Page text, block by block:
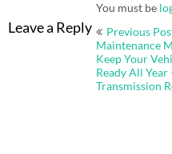
Leave a Reply
You must be
Post
Previous
Maintenance
Keep Your
Ready All Year
Transmission